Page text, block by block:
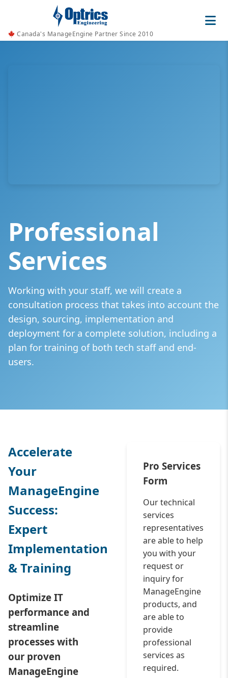
Canada's ManageEngine Partner Since 2010
Professional
Services
Working with your staff, we will create a
consultation process that takes into account the
design, sourcing, implementation and
deployment for a complete solution, including a
plan for training of both tech staff and end-
users.
Accelerate
Your
ManageEngine
Success:
Expert
Implementation
& Training
Optimize IT
performance and
streamline
processes with
our proven
ManageEngine
Pro Services
Form
Our technical
services
representatives
are able to help
you with your
request or
inquiry for
ManageEngine
products, and
are able to
provide
professional
services as
required.